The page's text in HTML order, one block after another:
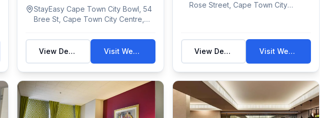
StayEasy Cape Town City Bowl, 54
Bree St, Cape Town City Centre,
View Details Visit Website
Rose Street, Cape Town City
View Details Visit Website